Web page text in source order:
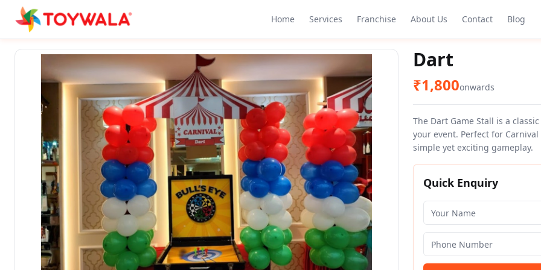
Home Services Franchise About Us Contact Blog
Dart
₹1,800onwards
The Dart Game Stall is a
your event. Perfect for
simple yet exciting gameplay.
Quick Enquiry